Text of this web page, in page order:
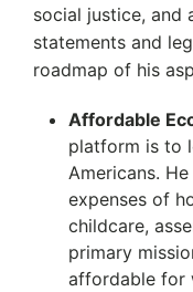
social justice, and
statements and
roadmap of his
Affordable
platform is to
Americans.
expenses of
childcare,
primary
affordable for